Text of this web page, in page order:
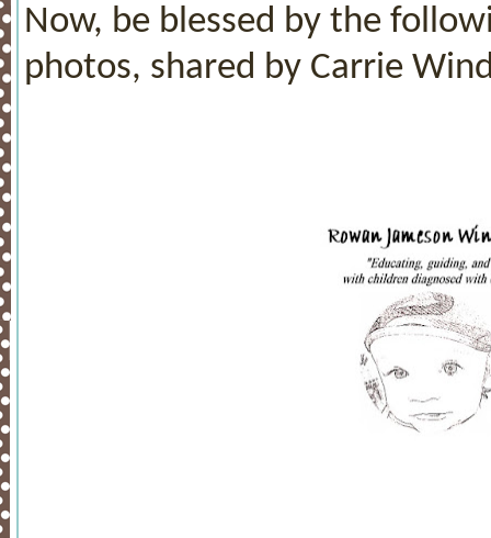
Now, be blessed by the
photos, shared by Carrie